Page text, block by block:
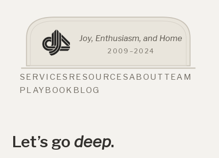
Joy, Enthusiasm, and Home
2009–2024
SERVICES RESOURCES ABOUT TEAM
PLAYBOOK BLOG
Let’s go deep.